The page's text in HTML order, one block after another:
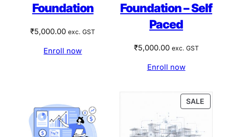
Foundation
₹5,000.00 exc. GST
Enroll now
Foundation – Self
Paced
₹5,000.00 exc. GST
Enroll now
SALE
ON